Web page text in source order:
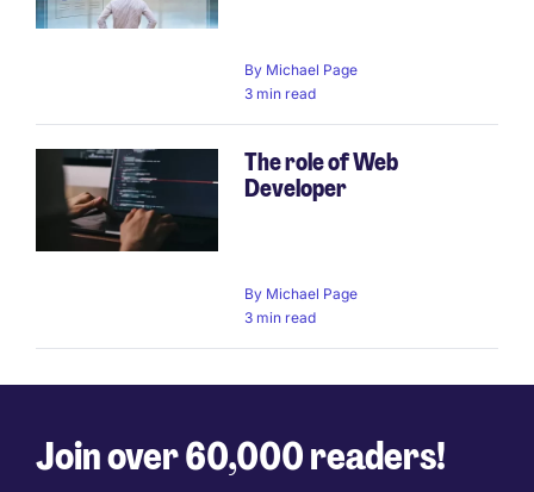
By Michael Page
3 min read
The role of Web
Developer
By Michael Page
3 min read
Join over 60,000 readers!